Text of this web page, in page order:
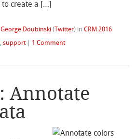
create a […]
George Doubinski ( Twitter) inCRM 2016
,support 1 Comment
Annotate